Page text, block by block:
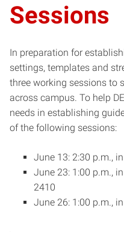
Sessions
In preparation for
settings, templates and
three working sessions to
across campus. To help
needs in establishing
of the following sessions:
June 13: 2:30 p.m.,
June 23: 1:00 p.m.,
2410
June 26: 1:00 p.m.,